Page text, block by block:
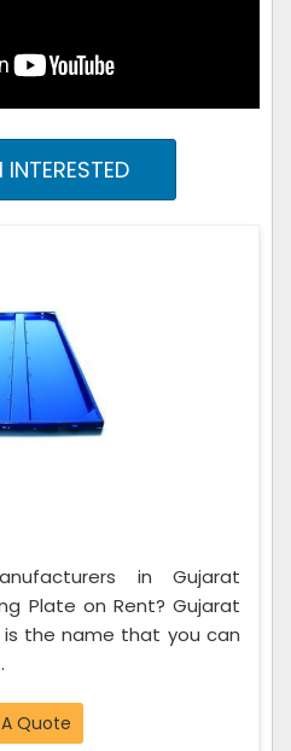
in Gujarat
Plate on Rent? Gujarat
the name that you can
Quote